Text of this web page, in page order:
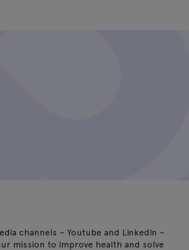
channels – Youtube and LinkedIn –
mission to improve health and solve